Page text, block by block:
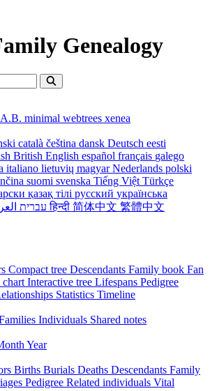
Genealogy
minimal webtrees xenea
català čeština dansk Deutsch eesti
British English español français galego
italiano lietuvių magyarNederlands polski
suomi svenska Tiếng Việt Türkçe
қазақ тілі русский українська
עברית العربيةहिन्दी 简体中文 繁體中文
Compact tree Descendants Family book Fan
chart Interactive tree Lifespans Pedigree
Statistics Timeline
Individuals Shared notes
Year
Births Burials Deaths Descendants Family
Pedigree Related individuals Vital